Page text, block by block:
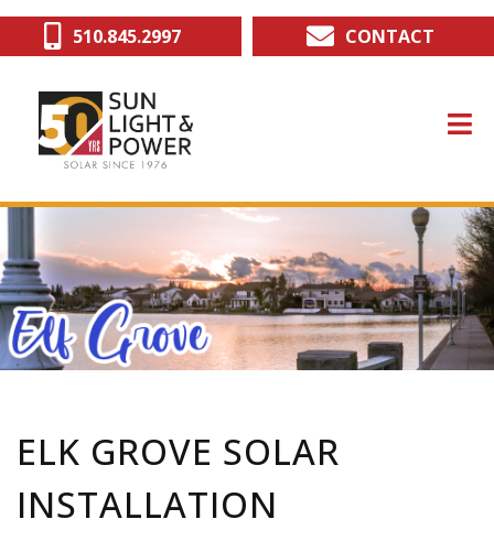
Skip
510.845.2997 CONTACT
ELK GROVE SOLAR
INSTALLATION